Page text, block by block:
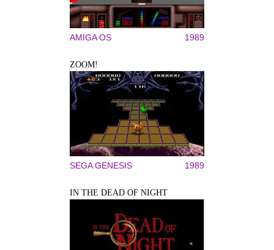
AMIGA OS 1989
ZOOM!
SEGA GENESIS 1989
IN THE DEAD OF NIGHT